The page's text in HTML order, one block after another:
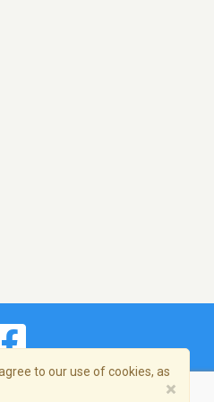
to our use of cookies, as
×